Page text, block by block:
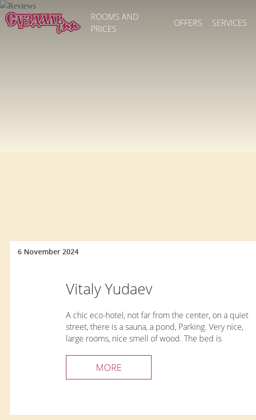
ROOMS AND
PRICES
OFFERS SERVICES
6 November 2024
Vitaly Yudaev
A chic eco-hotel, not far from the center, on a quiet
street, there is a sauna, a pond, Parking. Very nice,
large rooms, nice smell of wood. The bed is
comfortable stay. Delicious and hearty breakfasts,
very friendly staff I recommend it!!!
MORE